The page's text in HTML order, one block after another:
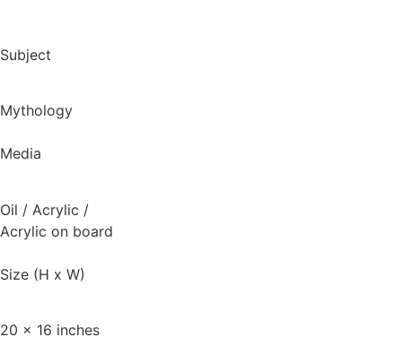
Subject
Mythology
Media
Oil / Acrylic /
Acrylic on board
Size (H x W)
20 x 16 inches